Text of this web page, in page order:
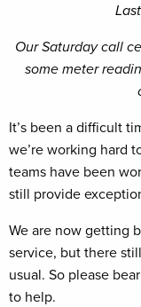
Our Saturday call
some meter
It’s been a difficult
we’re working hard
teams have been
still provide
We are now getting
service, but there
usual. So please
to help.